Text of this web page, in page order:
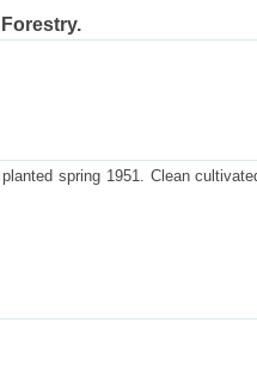
spring 1951. Clean